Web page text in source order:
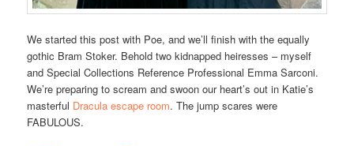
We started this post with Poe, and we’ll finish with the equally
gothic Bram Stoker. Behold two kidnapped heiresses – myself
and Special Collections Reference Professional Emma Sarconi.
We’re preparing to scream and swoon our heart’s out in Katie’s
masterful Dracula escape room. The jump scares were
FABULOUS.